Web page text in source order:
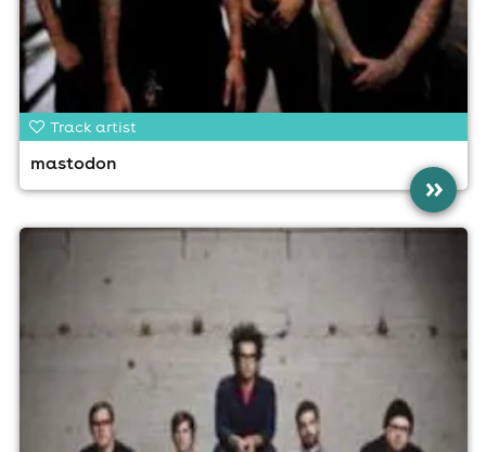
Track artist
mastodon
»